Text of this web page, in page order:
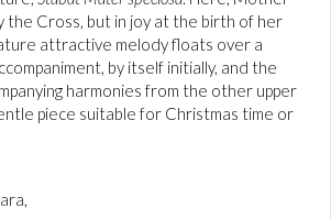
the Cross, but in joy at the birth of her
attractive melody floats over a
by itself initially, and the
harmonies from the other upper
piece suitable for Christmas time or